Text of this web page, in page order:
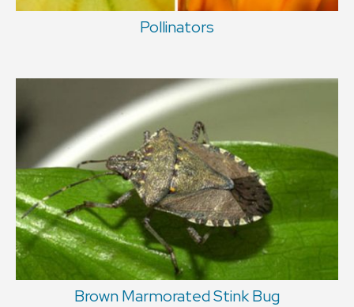
Pollinators
Brown Marmorated Stink Bug